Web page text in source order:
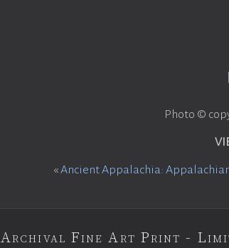
Photo ©
«Ancient Appalachia:
Archival Fine Art Print -